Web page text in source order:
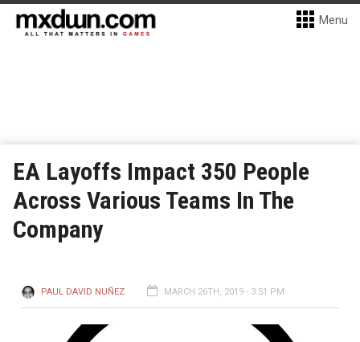
Menu
EA Layoffs Impact 350 People
Across Various Teams In The
Company
PAUL DAVID NUÑEZ MARCH 26TH, 2019 - 3:51 PM